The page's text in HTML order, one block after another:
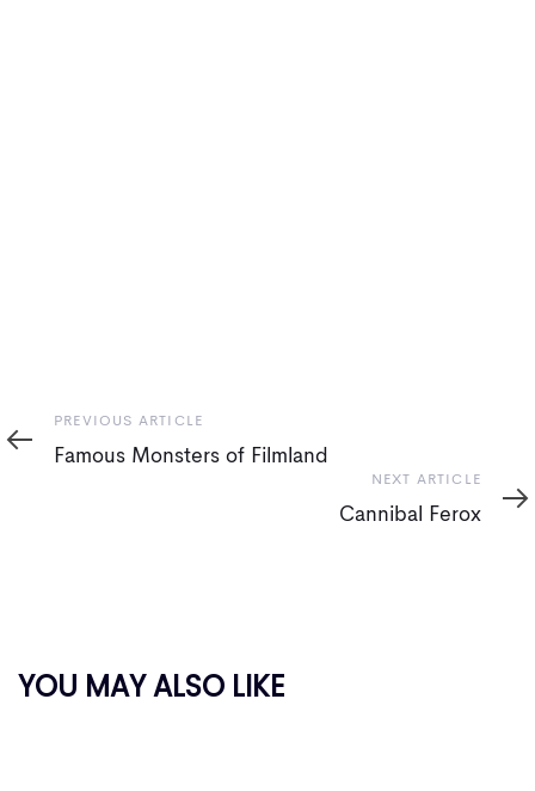
Previous
Article
PREVIOUS ARTICLE
Famous Monsters of Filmland
Next
Article
NEXT ARTICLE
Cannibal Ferox
YOU MAY ALSO LIKE